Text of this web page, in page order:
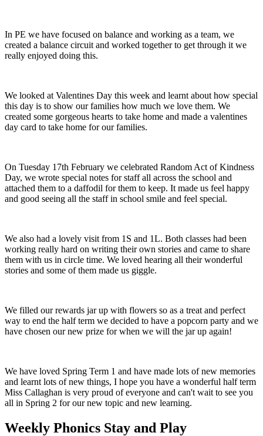
In PE we have focused on balance and working as a team, we
created a balance circuit and worked together to get through it we
really enjoyed doing this.
We looked at Valentines Day this week and learnt about how special
this day is to show our families how much we love them. We
created some gorgeous hearts to take home and made a valentines
day card to take home for our families.
On Tuesday 17th February we celebrated Random Act of Kindness
Day, we wrote special notes for staff all across the school and
attached them to a daffodil for them to keep. It made us feel happy
and good seeing all the staff in school smile and feel special.
We also had a lovely visit from 1S and 1L. Both classes had been
working really hard on writing their own stories and came to share
them with us in circle time. We loved hearing all their wonderful
stories and some of them made us giggle.
We filled our rewards jar up with flowers so as a treat and perfect
way to end the half term we decided to have a popcorn party and we
have chosen our new prize for when we will the jar up again!
We have loved Spring Term 1 and have made lots of new memories
and learnt lots of new things, I hope you have a wonderful half term
Miss Callaghan is very proud of everyone and can't wait to see you
all in Spring 2 for our new topic and new learning.
Weekly Phonics Stay and Play